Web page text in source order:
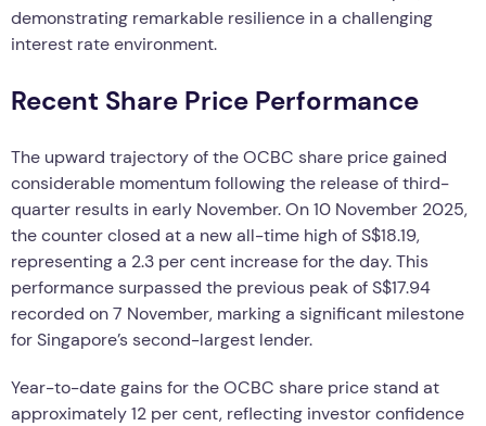
demonstrating remarkable resilience in a challenging
interest rate environment.
Recent Share Price Performance
The upward trajectory of the OCBC share price gained
considerable momentum following the release of third-
quarter results in early November. On 10 November 2025,
the counter closed at a new all-time high of S$18.19,
representing a 2.3 per cent increase for the day. This
performance surpassed the previous peak of S$17.94
recorded on 7 November, marking a significant milestone
for Singapore’s second-largest lender.
Year-to-date gains for the OCBC share price stand at
approximately 12 per cent, reflecting investor confidence